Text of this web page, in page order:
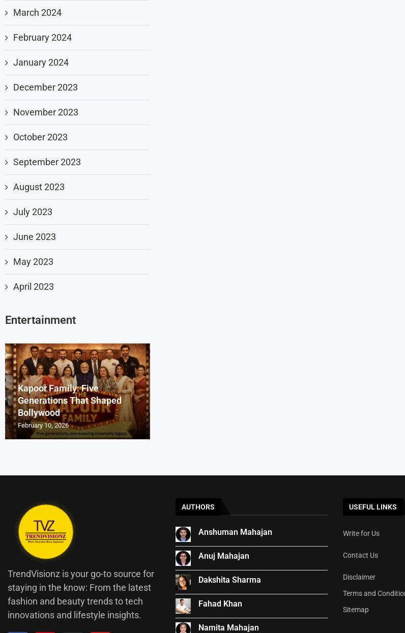
March 2024
February 2024
January 2024
December 2023
November 2023
October 2023
September 2023
August 2023
July 2023
June 2023
May 2023
April 2023
Entertainment
Kapoor Family: Five
Generations That Shaped
Bollywood
February 10, 2026
TrendVisionz is your go-to source for
staying in the know: From the latest
fashion and beauty trends to tech
innovations and lifestyle insights.
AUTHORS
Anshuman Mahajan
Anuj Mahajan
Dakshita Sharma
Fahad Khan
Namita Mahajan
USEFUL LINKS
Write for Us
Contact Us
Disclaimer
Terms and
Sitemap